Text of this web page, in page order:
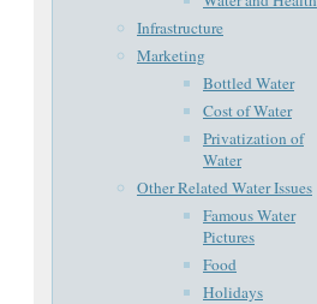
Infrastructure
Marketing
Bottled Water
Cost of Water
Privatization of
Water
Other Related Water Issues
Famous Water
Pictures
Food
Holidays